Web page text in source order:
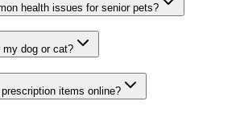
health issues for senior pets?
dog or cat?
items online?